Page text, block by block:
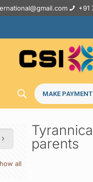
+91
MAKE PAYMENT
all
parents